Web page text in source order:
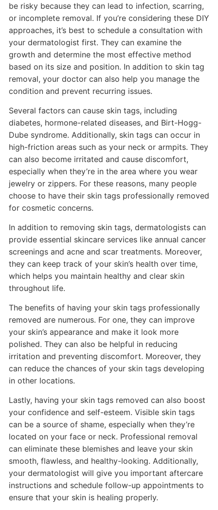
be risky because they can lead to infection, scarring,
or incomplete removal. If you’re considering these DIY
approaches, it’s best to schedule a consultation with
your dermatologist first. They can examine the
growth and determine the most effective method
based on its size and position. In addition to skin tag
removal, your doctor can also help you manage the
condition and prevent recurring issues.
Several factors can cause skin tags, including
diabetes, hormone-related diseases, and Birt-Hogg-
Dube syndrome. Additionally, skin tags can occur in
high-friction areas such as your neck or armpits. They
can also become irritated and cause discomfort,
especially when they’re in the area where you wear
jewelry or zippers. For these reasons, many people
choose to have their skin tags professionally removed
for cosmetic concerns.
In addition to removing skin tags, dermatologists can
provide essential skincare services like annual cancer
screenings and acne and scar treatments. Moreover,
they can keep track of your skin’s health over time,
which helps you maintain healthy and clear skin
throughout life.
The benefits of having your skin tags professionally
removed are numerous. For one, they can improve
your skin’s appearance and make it look more
polished. They can also be helpful in reducing
irritation and preventing discomfort. Moreover, they
can reduce the chances of your skin tags developing
in other locations.
Lastly, having your skin tags removed can also boost
your confidence and self-esteem. Visible skin tags
can be a source of shame, especially when they’re
located on your face or neck. Professional removal
can eliminate these blemishes and leave your skin
smooth, flawless, and healthy-looking. Additionally,
your dermatologist will give you important aftercare
instructions and schedule follow-up appointments to
ensure that your skin is healing properly.